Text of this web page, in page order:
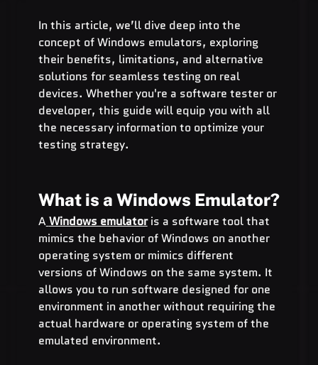
In this article, we’ll dive deep into the
concept of Windows emulators, exploring
their benefits, limitations, and alternative
solutions for seamless testing on real
devices. Whether you're a software tester or
developer, this guide will equip you with all
the necessary information to optimize your
testing strategy.
What is a Windows Emulator?
AWindows emulator is a software tool that
mimics the behavior of Windows on another
operating system or mimics different
versions of Windows on the same system. It
allows you to run software designed for one
environment in another without requiring the
actual hardware or operating system of the
emulated environment.